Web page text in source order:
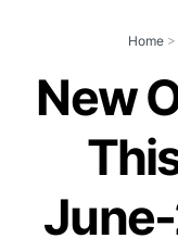
Home >
New